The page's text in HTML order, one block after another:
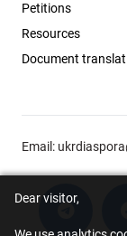
Dear visitor,
Petitions
Resources
Document
Email: